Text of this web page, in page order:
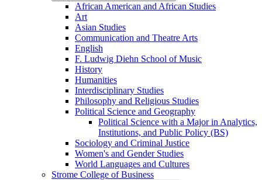
African American and African Studies
Art
Asian Studies
Communication and Theatre Arts
English
F. Ludwig Diehn School of Music
History
Humanities
Interdisciplinary Studies
Philosophy and Religious Studies
Political Science and Geography
Political Science with a Major in Analytics,
Institutions, and Public Policy (BS)
Sociology and Criminal Justice
Women's and Gender Studies
World Languages and Cultures
Strome College of Business